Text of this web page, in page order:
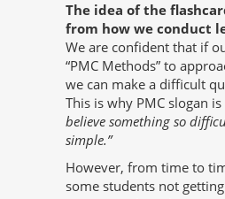
The idea of the
from how we conduct
We are confident that if
“PMC Methods” to
we can make a difficult
This is why PMC slogan is
believe something so
simple.”
However, from time to
some students not